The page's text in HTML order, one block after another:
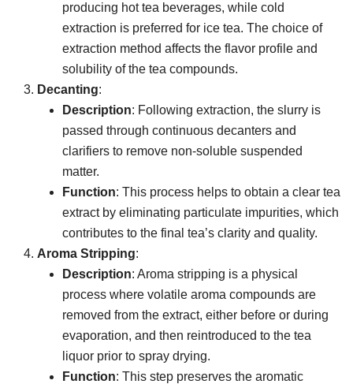
producing hot tea beverages, while cold
extraction is preferred for ice tea. The choice of
extraction method affects the flavor profile and
solubility of the tea compounds.
Decanting:
Description: Following extraction, the slurry is
passed through continuous decanters and
clarifiers to remove non-soluble suspended
matter.
Function: This process helps to obtain a clear tea
extract by eliminating particulate impurities, which
contributes to the final tea’s clarity and quality.
Aroma Stripping:
Description: Aroma stripping is a physical
process where volatile aroma compounds are
removed from the extract, either before or during
evaporation, and then reintroduced to the tea
liquor prior to spray drying.
Function: This step preserves the aromatic